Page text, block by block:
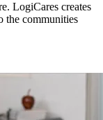
LogiCares creates
the communities